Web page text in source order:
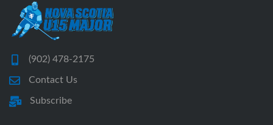
(902) 478-2175
Contact Us
Subscribe